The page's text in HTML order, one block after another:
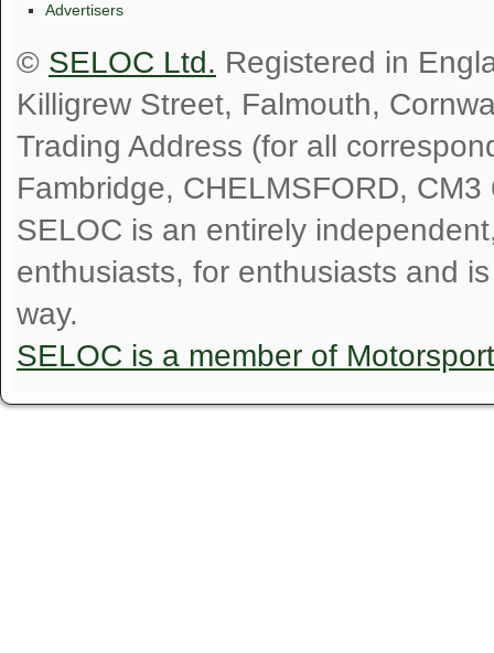
Advertisers
© SELOC Ltd. Registered in
Killigrew Street, Falmouth,
Trading Address (for all
Fambridge, CHELMSFORD, CM3
SELOC is an entirely
enthusiasts, for enthusiasts and
way.
SELOC is a member of